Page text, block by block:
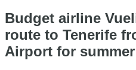
Budget airline
route to Tenerife
Airport for summer